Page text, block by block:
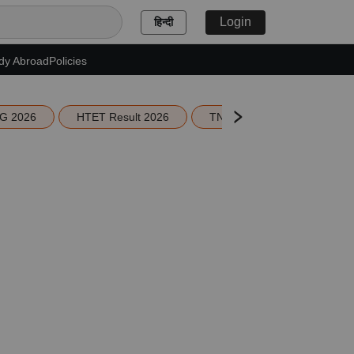
हिन्दी Login
AbroadPolicies
2026 HTET Result 2026 TN Education Budget 2026-